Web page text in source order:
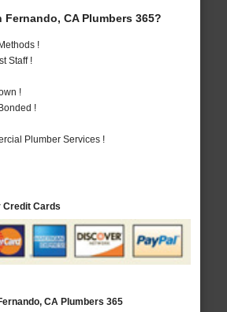
Fernando, CA Plumbers 365?
!
Staff !
!
!
Plumber Services !
Credit Cards
CA Plumbers 365